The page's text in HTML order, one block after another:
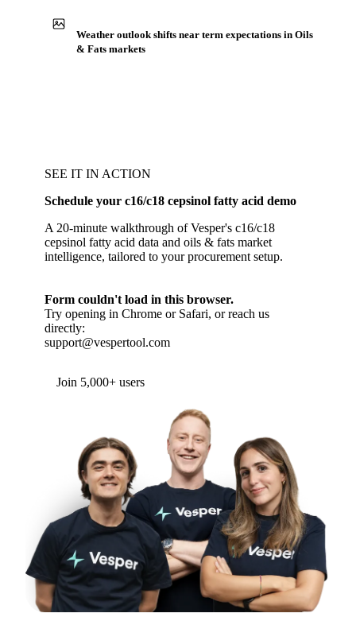
Weather outlook shifts near term expectations in Oils
& Fats markets
SEE IT IN ACTION
Schedule your c16/c18 cepsinol fatty acid demo
A 20-minute walkthrough of Vesper's c16/c18
cepsinol fatty acid data and oils & fats market
intelligence, tailored to your procurement setup.
Form couldn't load in this browser.
Try opening in Chrome or Safari, or reach us
directly:
support@vespertool.com
Join 5,000+ users